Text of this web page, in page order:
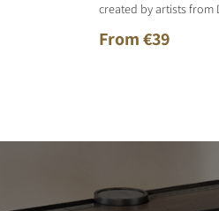
created by artists from
From €39